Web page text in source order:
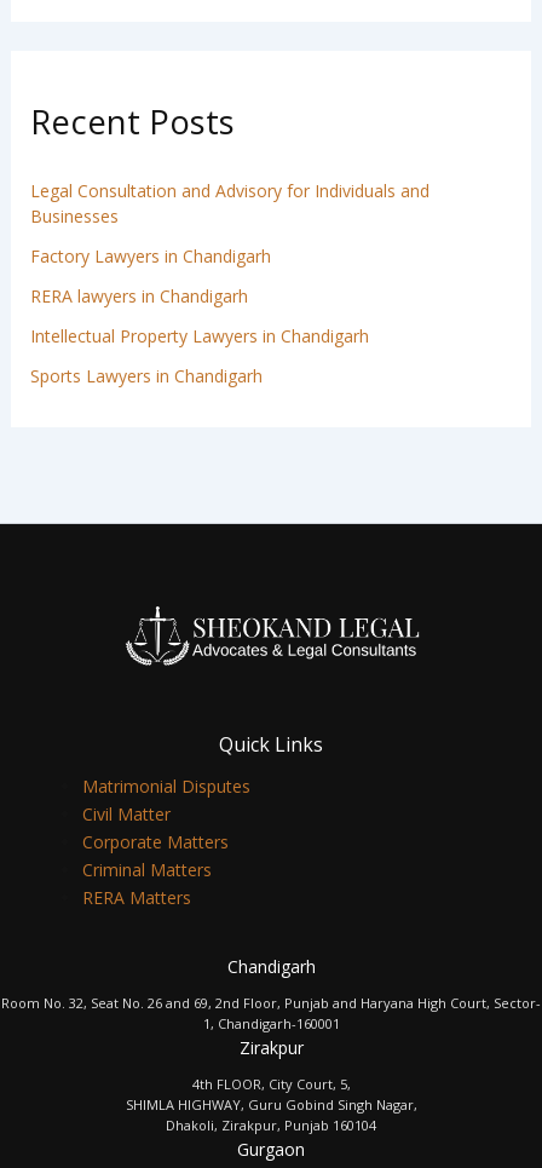
Recent Posts
Legal Consultation and Advisory for Individuals and
Businesses
Factory Lawyers in Chandigarh
RERA lawyers in Chandigarh
Intellectual Property Lawyers in Chandigarh
Sports Lawyers in Chandigarh
Quick Links
Matrimonial Disputes
Civil Matter
Corporate Matters
Criminal Matters
RERA Matters
Chandigarh
Room No. 32, Seat No. 26 and 69, 2nd Floor, Punjab and Haryana High Court, Sector-
1, Chandigarh-160001
Zirakpur
4th FLOOR, City Court, 5,
SHIMLA HIGHWAY, Guru Gobind Singh Nagar,
Dhakoli, Zirakpur, Punjab 160104
Gurgaon